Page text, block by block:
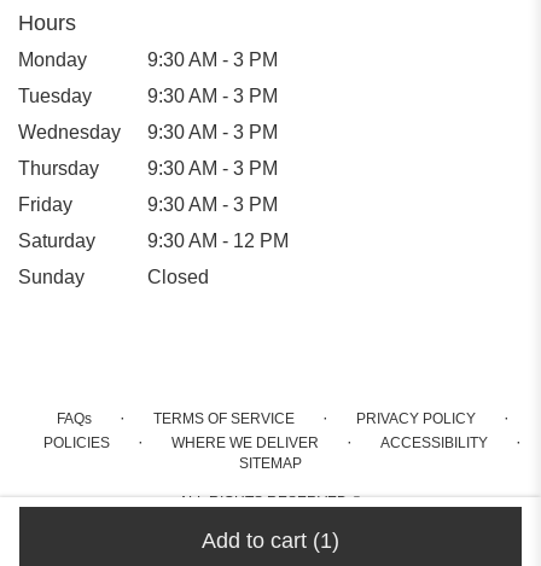
Add to cart (1)
Hours
Monday
9:30 AM - 3 PM
Tuesday
9:30 AM - 3 PM
Wednesday
9:30 AM - 3 PM
Thursday
9:30 AM - 3 PM
Friday
9:30 AM - 3 PM
Saturday
9:30 AM - 12 PM
Sunday
Closed
FAQs · TERMS OF SERVICE · PRIVACY POLICY ·
POLICIES · WHERE WE DELIVER · ACCESSIBILITY ·
SITEMAP
ALL RIGHTS RESERVED ©